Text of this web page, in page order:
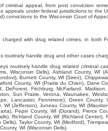
appeal, from post conviction
appeals under federal jurisdictions to the
convictions to the Wisconsin Court of
with drug related crimes, in both
routinely handle drug and other cases
routinely handle drug related criminal
Wisconsin Dells), Ashland County, WI
Burnett County, WI (Siren),
County, WI (Prairie du Chien), Dane
Fitchburg, McFarland,
Sun Prairie, Verona, Waunakee,
Lancaster, Fennimore), Green County,
(Jefferson), Juneau County, WI
Pepin County, WI (Durand), Pierce
Richland County, WI (Richland Center),
Taylor County, WI (Medford),
WI (Wisconsin Dells).